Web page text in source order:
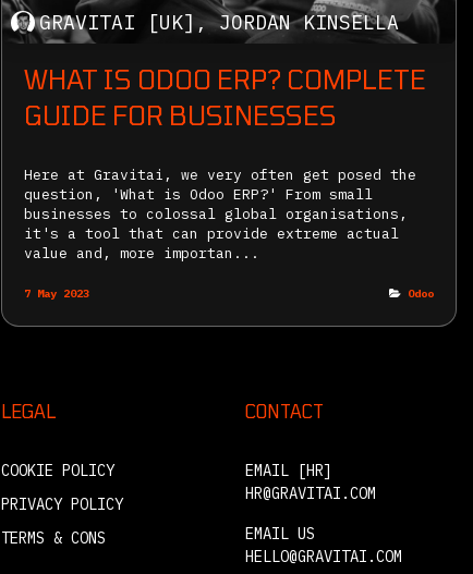
GRAVITAI [UK], JORDAN KINSELLA
WHAT IS ODOO ERP? COMPLETE
GUIDE FOR BUSINESSES
Here at Gravitai, we very often get posed the
question, 'What is Odoo ERP?' From small
businesses to colossal global organisations,
it's a tool that can provide extreme actual
value and, more importan...
7 May 2023 Odoo
LEGAL
COOKIE POLICY
PRIVACY POLICY
TERMS & CONS
CONTACT
EMAIL [HR]
HR@GRAVITAI.COM
EMAIL US
HELLO@GRAVITAI.COM